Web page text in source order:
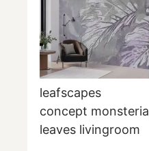
leafscapes
concept monsteria
leaves livingroom